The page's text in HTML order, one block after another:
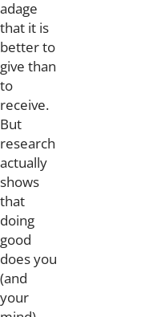
adage
that it is
better to
give than
to
receive.
But
research
actually
shows
that
doing
good
does you
(and
your